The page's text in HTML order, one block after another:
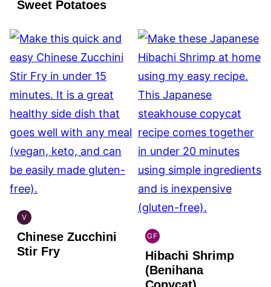
Sweet Potatoes
V
GLOBAL
VEGAN
Chinese Zucchini
Stir Fry
GF
GLOBAL
GLUTEN
FREE
Hibachi Shrimp
(Benihana